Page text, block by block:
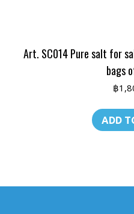
Art. SC014 Pure salt for
bags
฿
ADD